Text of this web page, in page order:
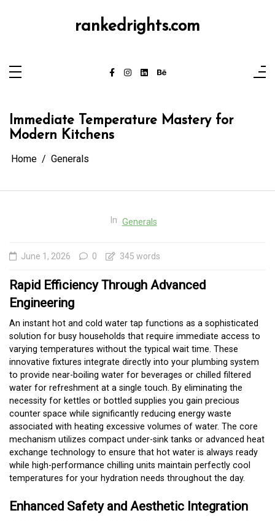
rankedrights.com
Immediate Temperature Mastery for
Modern Kitchens
Home Generals
In Generals
June 1, 2026 0 345 words
Rapid Efficiency Through Advanced
Engineering
An instant hot and cold water tap functions as a sophisticated
solution for busy households that require immediate access to
varying temperatures without the typical wait time. These
innovative fixtures integrate directly into your plumbing system
to provide near-boiling water for beverages or chilled filtered
water for refreshment at a single touch. By eliminating the
necessity for kettles or bottled supplies you gain precious
counter space while significantly reducing energy waste
associated with heating excessive volumes of water. The core
mechanism utilizes compact under-sink tanks or advanced heat
exchange technology to ensure that hot water is always ready
while high-performance chilling units maintain perfectly cool
temperatures for your hydration needs throughout the day.
Enhanced Safety and Aesthetic Integration